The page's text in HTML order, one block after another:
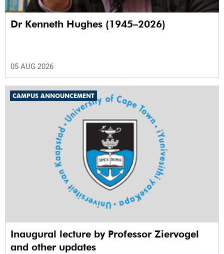
Dr Kenneth Hughes (1945–2026)
05 AUG 2026
CAMPUS ANNOUNCEMENT
Inaugural lecture by Professor Ziervogel
and other updates